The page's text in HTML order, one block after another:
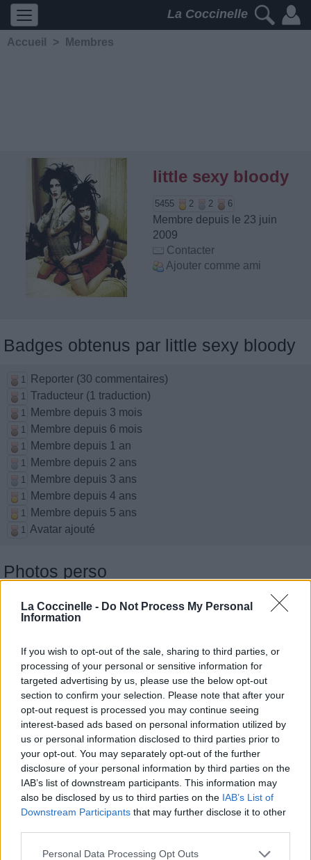
La Coccinelle - Do Not Process My Personal
Information
If you wish to opt-out of the sale, sharing to third parties, or
processing of your personal or sensitive information for
targeted advertising by us, please use the below opt-out
section to confirm your selection. Please note that after your
opt-out request is processed you may continue seeing
interest-based ads based on personal information utilized by
us or personal information disclosed to third parties prior to
your opt-out. You may separately opt-out of the further
disclosure of your personal information by third parties on the
IAB’s list of downstream participants. This information may
also be disclosed by us to third parties on the IAB’s List of
Downstream Participants that may further disclose it to other
Personal Data Processing Opt Outs
La Coccinelle
Accueil > Membres
little sexy bloody
5455 2 2 6
Membre depuis le 23 juin
2009
Contacter
Ajouter comme ami
Badges obtenus par little sexy bloody
1 Reporter (30 commentaires)
1 Traducteur (1 traduction)
1 Membre depuis 3 mois
1 Membre depuis 6 mois
1 Membre depuis 1 an
1 Membre depuis 2 ans
1 Membre depuis 3 ans
1 Membre depuis 4 ans
1 Membre depuis 5 ans
1 Avatar ajouté
Photos perso